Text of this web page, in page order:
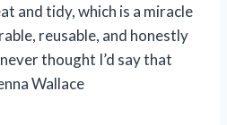
and tidy, which is a miracle
reusable, and honestly
thought I’d say that
Wallace